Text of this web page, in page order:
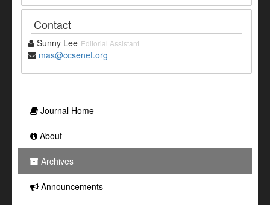
Contact
Sunny Lee Editorial Assistant
mas@ccsenet.org
Journal Home
About
Archives
Announcements